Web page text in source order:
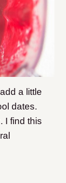
a little
dates.
I find this